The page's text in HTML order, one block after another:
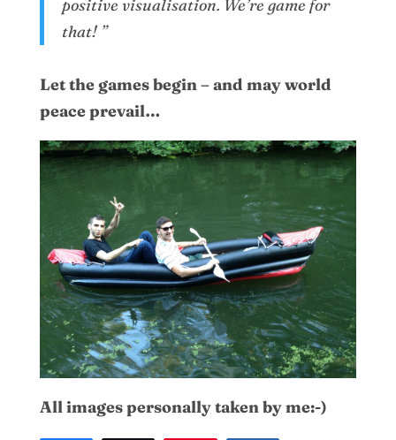
positive visualisation. We’re game for
that! ”
Let the games begin – and may world
peace prevail…
All images personally taken by me:-)